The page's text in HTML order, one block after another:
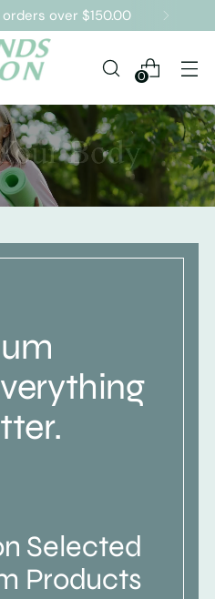
over $150.00
0
Selected
Products